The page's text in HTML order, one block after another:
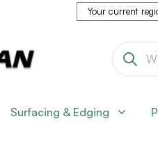
Your current
Surfacing & Edging